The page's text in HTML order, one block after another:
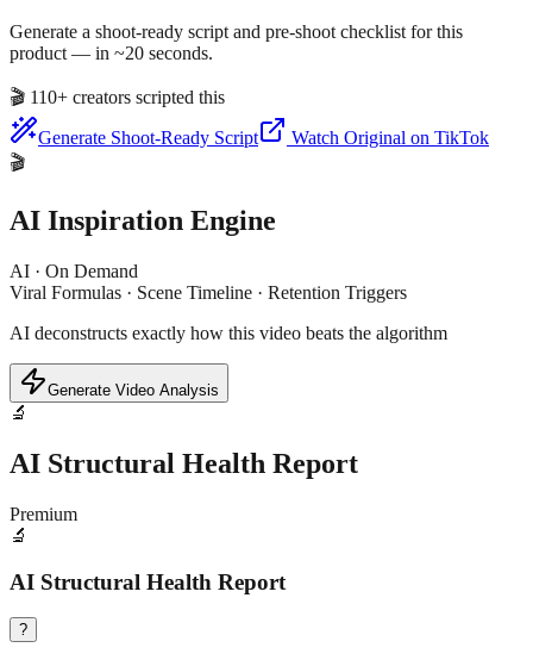
Generate a shoot-ready script and pre-shoot checklist for this
product — in ~20 seconds.
🎬 110+ creators scripted this
Generate Shoot-Ready Script
Watch Original on TikTok
🎬
AI Inspiration Engine
AI · On Demand
Viral Formulas · Scene Timeline · Retention Triggers
AI deconstructs exactly how this video beats the algorithm
Generate Video Analysis
🔬
AI Structural Health Report
Premium
🔬
AI Structural Health Report
?